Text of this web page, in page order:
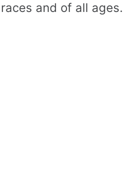
races and of all ages.